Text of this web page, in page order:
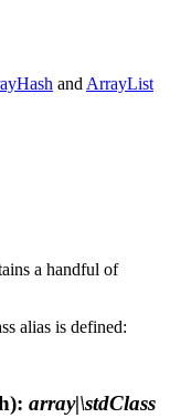
and ArrayList
a handful of
alias is defined:
: array|\stdClass